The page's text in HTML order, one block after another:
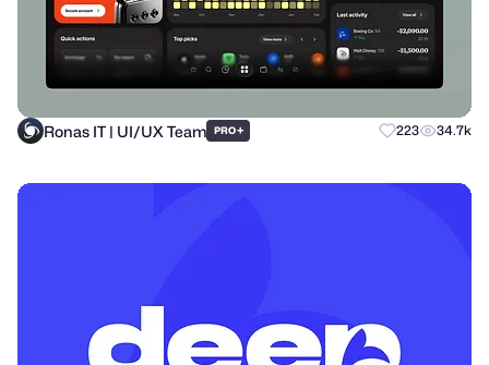
Ronas IT | UI/UX Team PRO+ 223 34.7k